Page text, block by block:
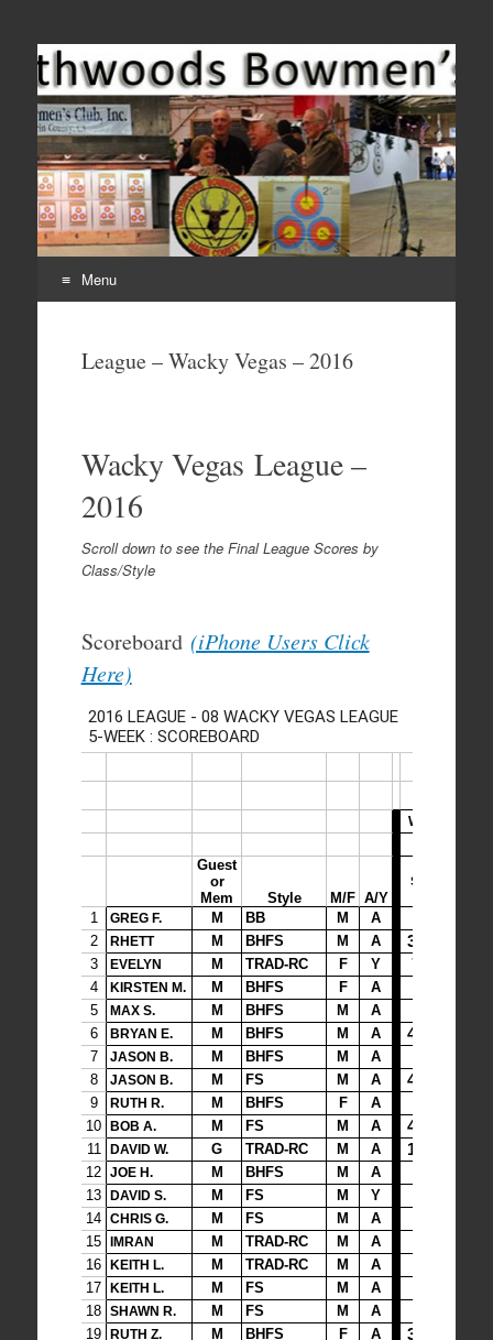
Come Join Us for Archery!
Menu
contentLeague – Wacky Vegas – 2016
Wacky Vegas League –
2016
Scroll down to see the Final League Scores by
Class/Style
Scoreboard (iPhone Users Click
Here)